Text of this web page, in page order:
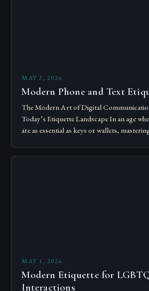
MAY 2, 2026
Modern Phone and Text
The Modern Art of Digital
Today’s Etiquette Landscape In an age
are as essential as keys or wallets,
MAY 1, 2026
Modern Etiquette for
Interactions